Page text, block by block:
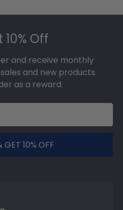
Off
and receive monthly
and new products.
as a reward.
GET 10% OFF